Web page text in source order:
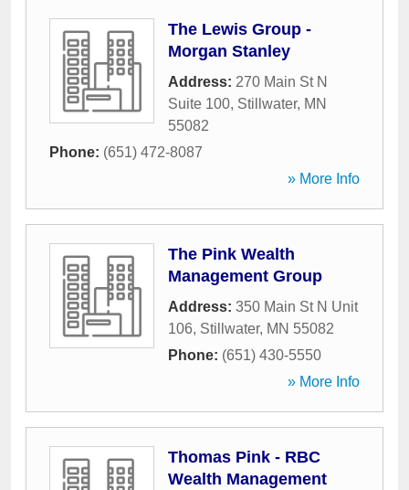
The Lewis Group -
Morgan Stanley
Address: 270 Main St N
Suite 100, Stillwater, MN
55082
Phone: (651) 472-8087
» More Info
The Pink Wealth
Management Group
Address: 350 Main St N Unit
106, Stillwater, MN 55082
Phone: (651) 430-5550
» More Info
Thomas Pink - RBC
Wealth Management